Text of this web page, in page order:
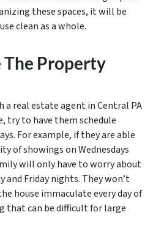
these spaces, it will be
clean as a whole.
Property
a real estate agent in Central PA
try to have them schedule
For example, if they are able
of showings on Wednesdays
will only have to worry about
and Friday nights. They won’t
house immaculate every day of
that can be difficult for large